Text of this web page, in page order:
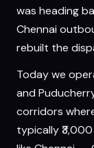
was heading
Chennai
rebuilt the
Today we
and
corridors
typically